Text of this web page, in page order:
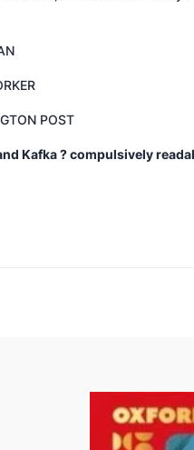
POST
Kafka ? compulsively